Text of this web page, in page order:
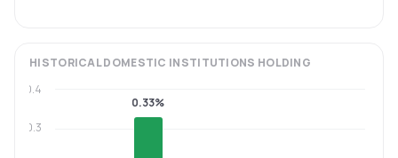
HISTORICALDOMESTIC INSTITUTIONS HOLDING
0.33%
0.3
0.4